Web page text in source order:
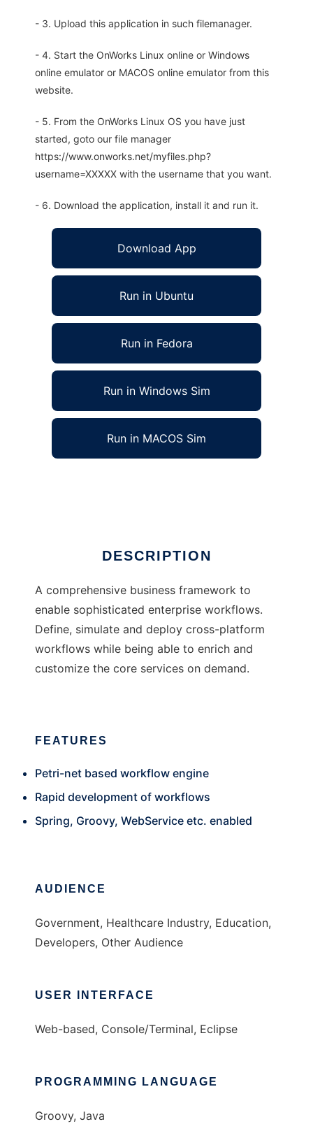
- 3. Upload this application in such filemanager.
- 4. Start the OnWorks Linux online or Windows
online emulator or MACOS online emulator from this
website.
- 5. From the OnWorks Linux OS you have just
started, goto our file manager
https://www.onworks.net/myfiles.php?
username=XXXXX with the username that you want.
- 6. Download the application, install it and run it.
Download App
Run in Ubuntu
Run in Fedora
Run in Windows Sim
Run in MACOS Sim
DESCRIPTION
A comprehensive business framework to
enable sophisticated enterprise workflows.
Define, simulate and deploy cross-platform
workflows while being able to enrich and
customize the core services on demand.
FEATURES
Petri-net based workflow engine
Rapid development of workflows
Spring, Groovy, WebService etc. enabled
AUDIENCE
Government, Healthcare Industry, Education,
Developers, Other Audience
USER INTERFACE
Web-based, Console/Terminal, Eclipse
PROGRAMMING LANGUAGE
Groovy, Java